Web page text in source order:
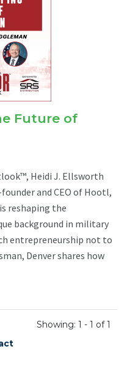
Future of
Heidi J. Ellsworth
and CEO of Hootl,
reshaping the
background in military
entrepreneurship not to
Denver shares how
Showing: 1 - 1 of 1